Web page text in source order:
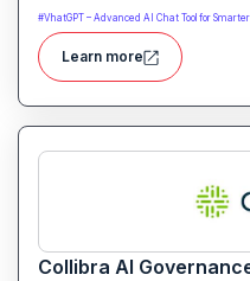
knowledge you can
searchable knowledge
without coding.
#VhatGPT – Advanced AI Chat Tool for
Learn more
Collibra AI